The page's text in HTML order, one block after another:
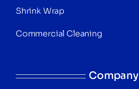
Shrink Wrap
Commercial Cleaning
Company